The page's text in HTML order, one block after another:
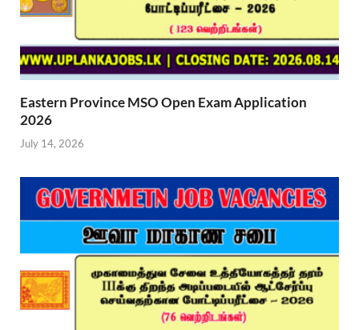
Eastern Province MSO Open Exam Application
2026
July 14, 2026